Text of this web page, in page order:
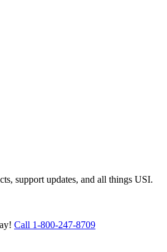
support updates, and all things USI.
Call 1-800-247-8709